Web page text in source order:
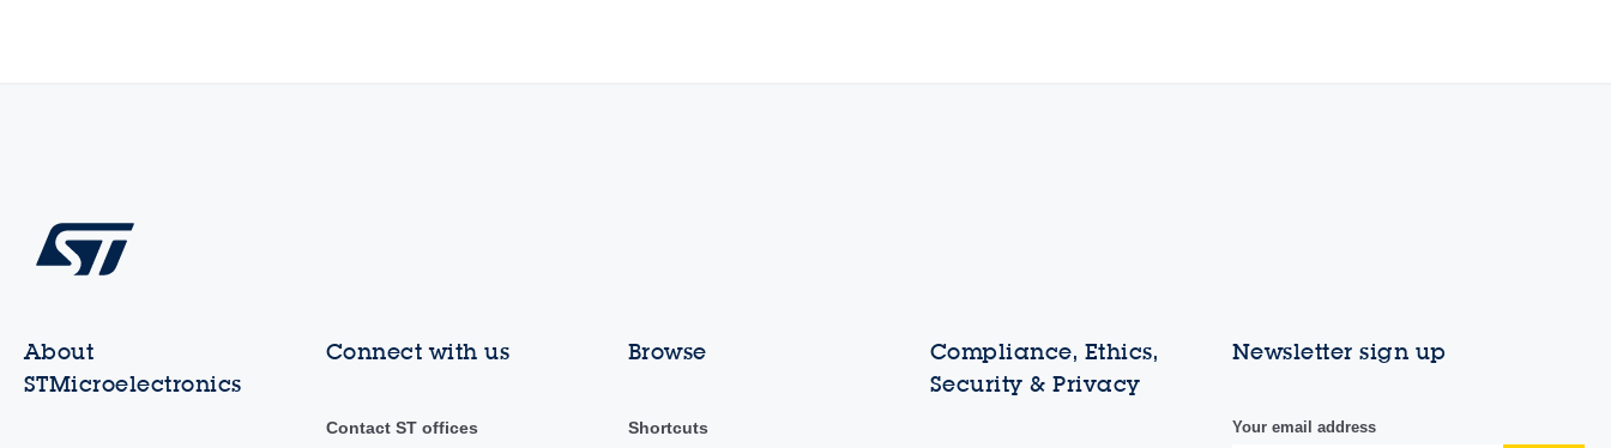
About
STMicroelectronics
Connect with us
Contact ST offices
Browse
Shortcuts
Compliance, Ethics,
Security & Privacy
Newsletter sign up
Your email address